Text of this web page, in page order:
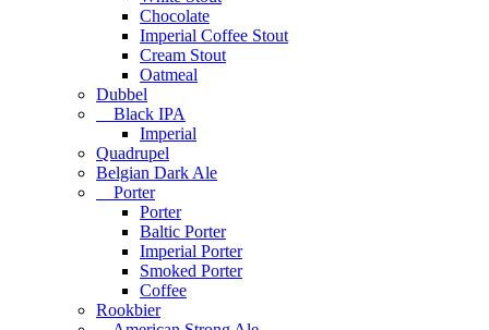
Chocolate
Imperial Coffee Stout
Cream Stout
Oatmeal
Dubbel
Black IPA
Imperial
Quadrupel
Belgian Dark Ale
Porter
Porter
Baltic Porter
Imperial Porter
Smoked Porter
Coffee
Rookbier